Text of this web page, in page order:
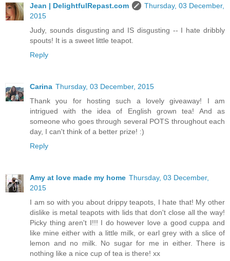
Jean | DelightfulRepast.com
Thursday, 03 December,
2015
Judy, sounds disgusting and IS disgusting -- I hate dribbly
spouts! It is a sweet little teapot.
Reply
Carina Thursday, 03 December, 2015
Thank you for hosting such a lovely giveaway! I am
intrigued with the idea of English grown tea! And as
someone who goes through several POTS throughout each
day, I can't think of a better prize! :)
Reply
Amy at love made my home Thursday, 03 December,
2015
I am so with you about drippy teapots, I hate that! My other
dislike is metal teapots with lids that don't close all the way!
Picky thing aren't I!!! I do however love a good cuppa and
like mine either with a little milk, or earl grey with a slice of
lemon and no milk. No sugar for me in either. There is
nothing like a nice cup of tea is there! xx